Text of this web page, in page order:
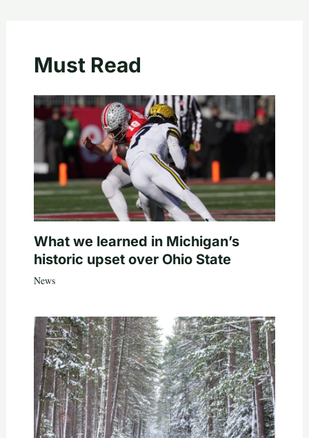
Must Read
What we learned in Michigan’s
historic upset over Ohio State
News